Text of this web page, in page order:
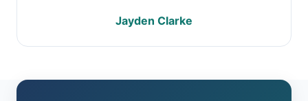
Jayden Clarke